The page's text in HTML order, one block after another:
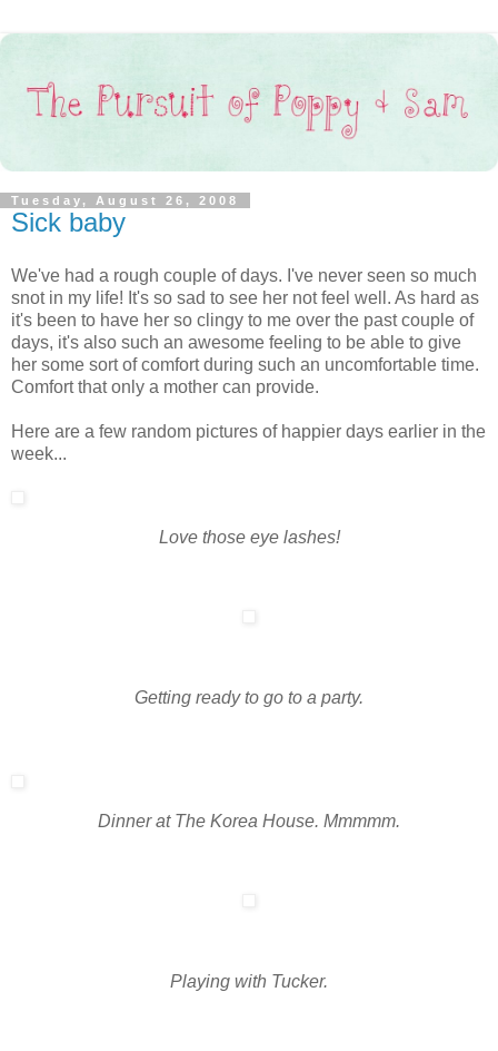
Tuesday, August 26, 2008
Sick baby
We've had a rough couple of days. I've never seen so much
snot in my life! It's so sad to see her not feel well. As hard as
it's been to have her so clingy to me over the past couple of
days, it's also such an awesome feeling to be able to give
her some sort of comfort during such an uncomfortable time.
Comfort that only a mother can provide.
Here are a few random pictures of happier days earlier in the
week...
Love those eye lashes!
Getting ready to go to a party.
Dinner at The Korea House. Mmmmm.
Playing with Tucker.